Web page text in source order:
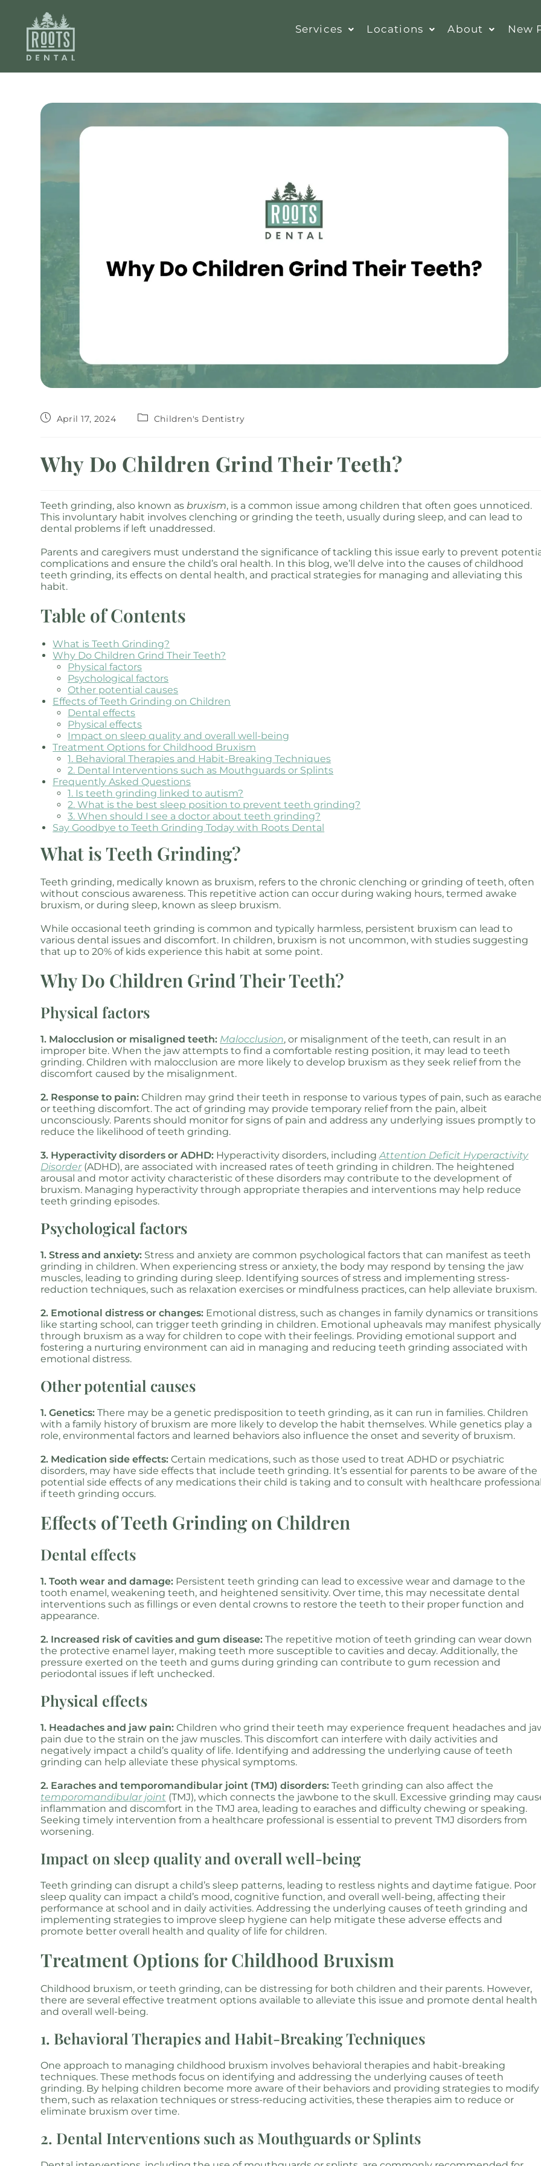
Services Locations About New
April 17, 2024 Children's Dentistry
Why Do Children Grind Their Teeth?
Teeth grinding, also known asbruxism, is a common issue among children that often goes unnoticed.
This involuntary habit involves clenching or grinding the teeth, usually during sleep, and can lead to
dental problems if left unaddressed.
Parents and caregivers must understand the significance of tackling this issue early to prevent
complications and ensure the child’s oral health. In this blog, we’ll delve into the causes of childhood
teeth grinding, its effects on dental health, and practical strategies for managing and alleviating this
habit.
Table of Contents
What is Teeth Grinding?
Why Do Children Grind Their Teeth?
Physical factors
Psychological factors
Other potential causes
Effects of Teeth Grinding on Children
Dental effects
Physical effects
Impact on sleep quality and overall well-being
Treatment Options for Childhood Bruxism
1. Behavioral Therapies and Habit-Breaking Techniques
2. Dental Interventions such as Mouthguards or Splints
Frequently Asked Questions
1. Is teeth grinding linked to autism?
2. What is the best sleep position to prevent teeth grinding?
3. When should I see a doctor about teeth grinding?
Say Goodbye to Teeth Grinding Today with Roots Dental
What is Teeth Grinding?
Teeth grinding, medically known as bruxism, refers to the chronic clenching or grinding of teeth, often
without conscious awareness. This repetitive action can occur during waking hours, termed awake
bruxism, or during sleep, known as sleep bruxism.
While occasional teeth grinding is common and typically harmless, persistent bruxism can lead to
various dental issues and discomfort. In children, bruxism is not uncommon, with studies suggesting
that up to 20% of kids experience this habit at some point.
Why Do Children Grind Their Teeth?
Physical factors
1. Malocclusion or misaligned teeth: Malocclusion, or misalignment of the teeth, can result in an
improper bite. When the jaw attempts to find a comfortable resting position, it may lead to teeth
grinding. Children with malocclusion are more likely to develop bruxism as they seek relief from the
discomfort caused by the misalignment.
2. Response to pain: Children may grind their teeth in response to various types of pain, such as
or teething discomfort. The act of grinding may provide temporary relief from the pain, albeit
unconsciously. Parents should monitor for signs of pain and address any underlying issues promptly to
reduce the likelihood of teeth grinding.
3. Hyperactivity disorders or ADHD: Hyperactivity disorders, includingAttention Deficit Hyperactivity
Disorder(ADHD), are associated with increased rates of teeth grinding in children. The heightened
arousal and motor activity characteristic of these disorders may contribute to the development of
bruxism. Managing hyperactivity through appropriate therapies and interventions may help reduce
teeth grinding episodes.
Psychological factors
1. Stress and anxiety: Stress and anxiety are common psychological factors that can manifest as teeth
grinding in children. When experiencing stress or anxiety, the body may respond by tensing the jaw
muscles, leading to grinding during sleep. Identifying sources of stress and implementing stress-
reduction techniques, such as relaxation exercises or mindfulness practices, can help alleviate bruxism.
2. Emotional distress or changes: Emotional distress, such as changes in family dynamics or transitions
like starting school, can trigger teeth grinding in children. Emotional upheavals may manifest physically
through bruxism as a way for children to cope with their feelings. Providing emotional support and
fostering a nurturing environment can aid in managing and reducing teeth grinding associated with
emotional distress.
Other potential causes
1. Genetics: There may be a genetic predisposition to teeth grinding, as it can run in families. Children
with a family history of bruxism are more likely to develop the habit themselves. While genetics play a
role, environmental factors and learned behaviors also influence the onset and severity of bruxism.
2. Medication side effects: Certain medications, such as those used to treat ADHD or psychiatric
disorders, may have side effects that include teeth grinding. It’s essential for parents to be aware of the
potential side effects of any medications their child is taking and to consult with healthcare
if teeth grinding occurs.
Effects of Teeth Grinding on Children
Dental effects
1. Tooth wear and damage: Persistent teeth grinding can lead to excessive wear and damage to the
tooth enamel, weakening teeth, and heightened sensitivity. Over time, this may necessitate dental
interventions such as fillings or even dental crowns to restore the teeth to their proper function and
appearance.
2. Increased risk of cavities and gum disease: The repetitive motion of teeth grinding can wear down
the protective enamel layer, making teeth more susceptible to cavities and decay. Additionally, the
pressure exerted on the teeth and gums during grinding can contribute to gum recession and
periodontal issues if left unchecked.
Physical effects
1. Headaches and jaw pain: Children who grind their teeth may experience frequent headaches and
pain due to the strain on the jaw muscles. This discomfort can interfere with daily activities and
negatively impact a child’s quality of life. Identifying and addressing the underlying cause of teeth
grinding can help alleviate these physical symptoms.
2. Earaches and temporomandibular joint (TMJ) disorders: Teeth grinding can also affect the
temporomandibular joint (TMJ), which connects the jawbone to the skull. Excessive grinding may
inflammation and discomfort in the TMJ area, leading to earaches and difficulty chewing or speaking.
Seeking timely intervention from a healthcare professional is essential to prevent TMJ disorders from
worsening.
Impact on sleep quality and overall well-being
Teeth grinding can disrupt a child’s sleep patterns, leading to restless nights and daytime fatigue. Poor
sleep quality can impact a child’s mood, cognitive function, and overall well-being, affecting their
performance at school and in daily activities. Addressing the underlying causes of teeth grinding and
implementing strategies to improve sleep hygiene can help mitigate these adverse effects and
promote better overall health and quality of life for children.
Treatment Options for Childhood Bruxism
Childhood bruxism, or teeth grinding, can be distressing for both children and their parents. However,
there are several effective treatment options available to alleviate this issue and promote dental health
and overall well-being.
1. Behavioral Therapies and Habit-Breaking Techniques
One approach to managing childhood bruxism involves behavioral therapies and habit-breaking
techniques. These methods focus on identifying and addressing the underlying causes of teeth
grinding. By helping children become more aware of their behaviors and providing strategies to modify
them, such as relaxation techniques or stress-reducing activities, these therapies aim to reduce or
eliminate bruxism over time.
2. Dental Interventions such as Mouthguards or Splints